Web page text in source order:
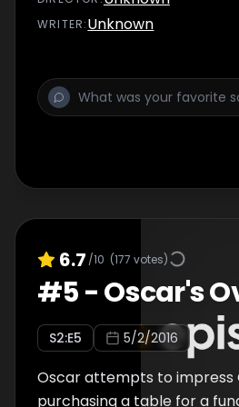
WRITER:Unknown
6.7 /10 (177 votes)
#5-Oscar's
S2:E5 5/2/2016
Oscar attempts to
purchasing a table for a